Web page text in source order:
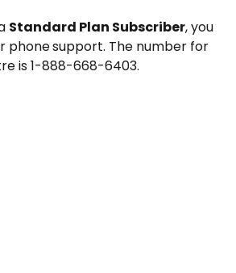
Standard Plan Subscriber, you
phonesupport. The number for
is 1-888-668-6403.